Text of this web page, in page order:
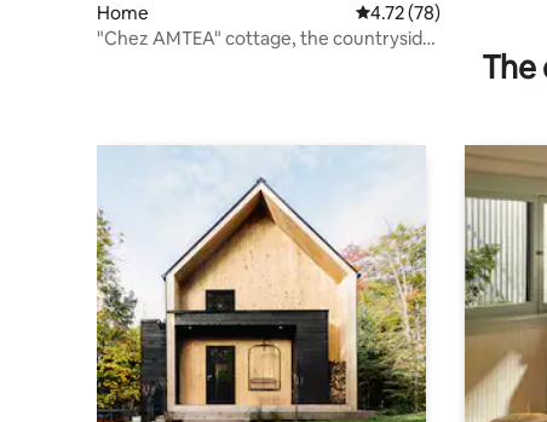
Home 4.72 out of 5 average
4.72 (78)
"Chez AMTEA" cottage, the countryside
The